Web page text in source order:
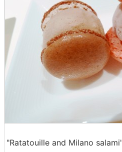
"Ratatouille and Milano